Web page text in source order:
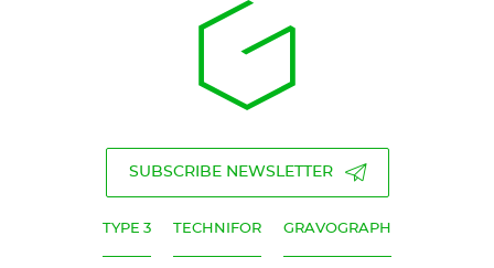
SUBSCRIBE NEWSLETTER
TYPE 3 TECHNIFOR GRAVOGRAPH